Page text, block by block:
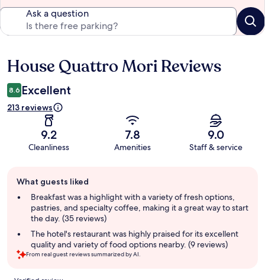
Ask a question
Reviews
House Quattro Mori Reviews
8.6 Excellent
213 reviews
9.2
Cleanliness
7.8
Amenities
9.0
Staff & service
review
summary
What guests liked
Breakfast was a highlight with a variety of fresh options,
pastries, and specialty coffee, making it a great way to start
the day. (35 reviews)
The hotel's restaurant was highly praised for its excellent
quality and variety of food options nearby. (9 reviews)
From real guest reviews summarized by AI.